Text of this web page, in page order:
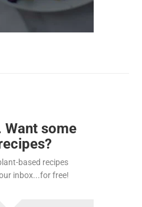
Want some
based recipes
inbox...for free!